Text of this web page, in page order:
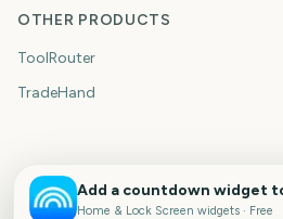
OTHER PRODUCTS
ToolRouter
TradeHand
Add a countdown widget
Home & Lock Screen widgets · Free